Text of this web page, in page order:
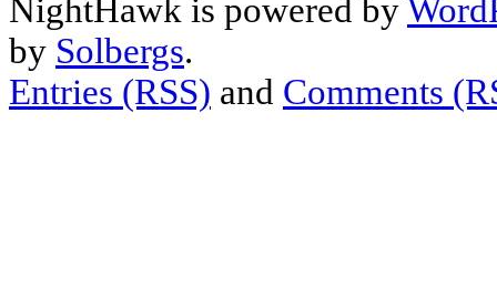
NightHawk is powered by
by Solbergs.
Entries (RSS) and Comments